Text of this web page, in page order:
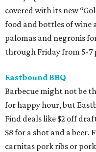
covered with its new
food and bottles of wine
palomas and negronis
through Friday from 5-7
Eastbound BBQ
Barbecue might not be
for happy hour, but
Find deals like $2 off
$8 for a shot and a beer.
carnitas pork ribs or